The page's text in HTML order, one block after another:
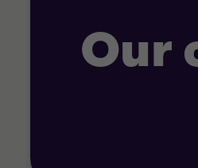
Our